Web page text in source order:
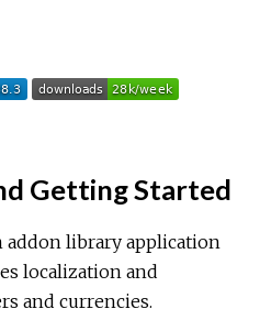
Getting Started
addon library application
localization and
and currencies.